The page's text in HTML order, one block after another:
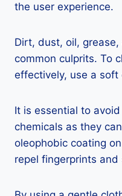
the user experience.
Dirt, dust, oil,
common culprits. To
effectively, use a soft
It is essential to
chemicals as they
oleophobic coating
repel fingerprints and